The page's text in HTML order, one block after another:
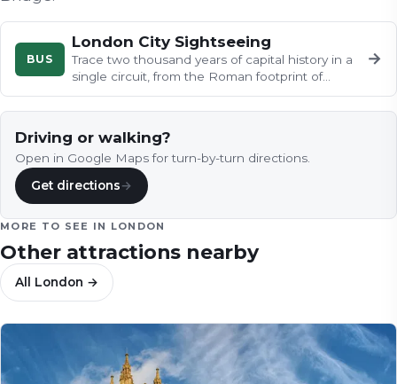
BUS
London City Sightseeing
Trace two thousand years of capital history in a
single circuit, from the Roman footprint of
Londinium along the Thames…
→
Driving or walking?
Open in Google Maps for turn-by-turn directions.
Get directions→
MORE TO SEE IN LONDON
Other attractions nearby
All London →